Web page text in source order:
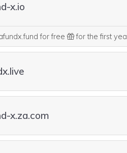
x.io
for free for the first
x.za.com